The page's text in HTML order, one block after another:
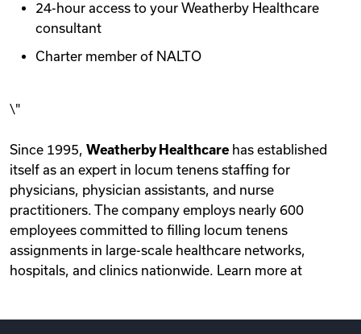
24-hour access to your Weatherby Healthcare
consultant
Charter member of NALTO
\"
Since 1995, Weatherby Healthcare has established
itself as an expert in locum tenens staffing for
physicians, physician assistants, and nurse
practitioners. The company employs nearly 600
employees committed to filling locum tenens
assignments in large-scale healthcare networks,
hospitals, and clinics nationwide. Learn more at